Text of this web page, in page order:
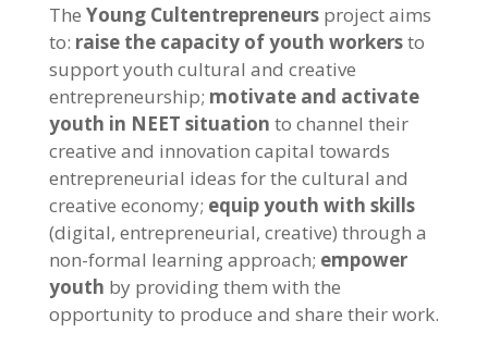
The Young Cultentrepreneursproject aims
to: raise the capacity of youth workersto
support youth cultural and creative
entrepreneurship; motivate and activate
youth in NEET situation to channel their
creative and innovation capital towards
entrepreneurial ideas for the cultural and
creative economy; equip youth with skills
(digital, entrepreneurial, creative) through a
non-formal learning approach; empower
youth by providing them with the
opportunity to produce and share their work.